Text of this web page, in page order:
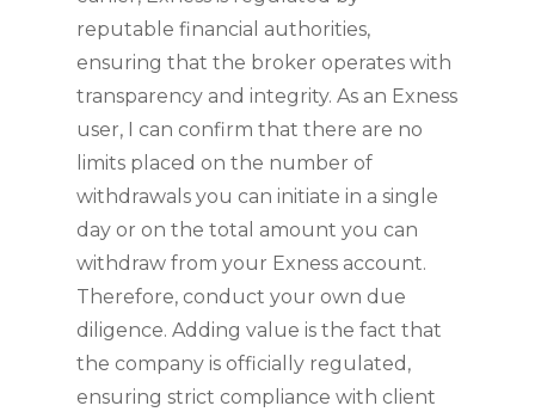
reputable financial authorities,
ensuring that the broker operates with
transparency and integrity. As an Exness
user, I can confirm that there are no
limits placed on the number of
withdrawals you can initiate in a single
day or on the total amount you can
withdraw from your Exness account.
Therefore, conduct your own due
diligence. Adding value is the fact that
the company is officially regulated,
ensuring strict compliance with client